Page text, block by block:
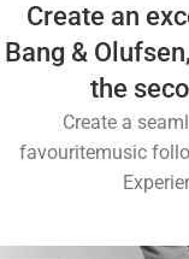
Create an
Bang &
the
Create a
favouritemusic